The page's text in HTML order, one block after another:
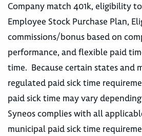
Company match 401k, eligibility
Employee Stock Purchase Plan,
commissions/bonus based on
performance, and flexible paid
time. Because certain states and
regulated paid sick time
paid sick time may vary
Syneos complies with all
municipal paid sick time